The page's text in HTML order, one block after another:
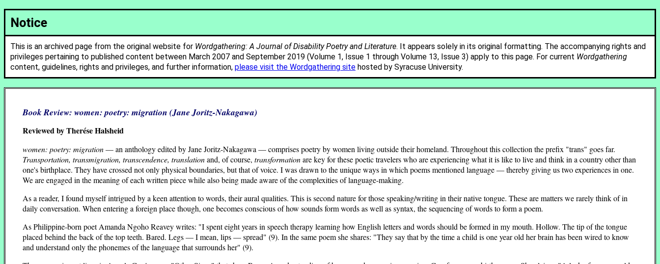
Notice
This is an archived page from the original website for Wordgathering: A Journal of Disability Poetry and Literature. It appears solely in its original formatting. The accompanying rights and
privileges pertaining to published content between March 2007 and September 2019 (Volume 1, Issue 1 through Volume 13, Issue 3) apply to this page. For current Wordgathering
content, guidelines, rights and privileges, and further information, please visit the Wordgathering site hosted by Syracuse University.
Book Review: women: poetry: migration (Jane Joritz-Nakagawa)
Reviewed by Therése Halsheid
women: poetry: migration— an anthology edited by Jane Joritz-Nakagawa — comprises poetry by women living outside their homeland. Throughout this collection the prefix "trans" goes far.
Transportation, transmigration, transcendence, translationand, of course, transformationare key for these poetic travelers who are experiencing what it is like to live and think in a country other than
one's birthplace. They have crossed not only physical boundaries, but that of voice. I was drawn to the unique ways in which poems mentioned language — thereby giving us two experiences in one.
We are engaged in the meaning of each written piece while also being made aware of the complexities of language-making.
As a reader, I found myself intrigued by a keen attention to words, their aural qualities. This is second nature for those speaking/writing in their native tongue. These are matters we rarely think of in
daily conversation. When entering a foreign place though, one becomes conscious of how sounds form words as well as syntax, the sequencing of words to form a poem.
As Philippine-born poet Amanda Ngoho Reavey writes: "I spent eight years in speech therapy learning how English letters and words should be formed in my mouth. Hollow. The tip of the tongue
placed behind the back of the top teeth. Bared. Legs — I mean, lips — spread" (9). In the same poem she shares: "They say that by the time a child is one year old her brain has been wired to know
and understand only the phonemes of the language that surrounds her" (9).